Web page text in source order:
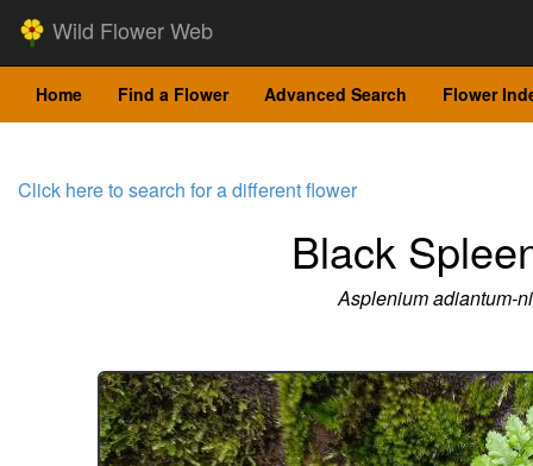
Wild Flower Web
Home Find a Flower Advanced Search Flower
Click here to search for a different flower
Black
Asplenium adiantum-